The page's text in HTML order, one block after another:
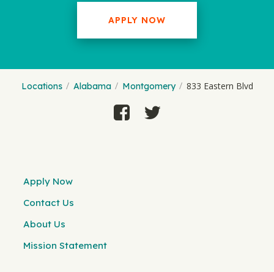
APPLY NOW
Locations Alabama Montgomery 833 Eastern Blvd
Apply Now
Contact Us
About Us
Mission Statement